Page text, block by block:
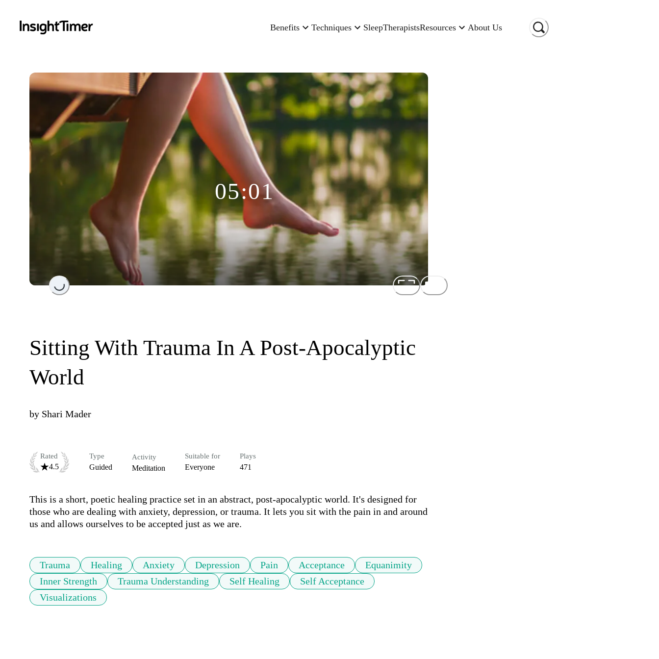
Benefits Techniques SleepTherapistsResources About Us
Loading...
05:01
Sitting With Trauma In A Post-Apocalyptic
World
by Shari Mader
Rated
4.5
Type
Guided
Activity
Meditation
Suitable for
Everyone
Plays
471
This is a short, poetic healing practice set in an abstract, post-apocalyptic world. It's designed for
those who are dealing with anxiety, depression, or trauma. It lets you sit with the pain in and around
us and allows ourselves to be accepted just as we are.
Trauma Healing Anxiety Depression Pain Acceptance
Equanimity
Inner Strength
Trauma Understanding Self Healing
Self Acceptance
Visualizations